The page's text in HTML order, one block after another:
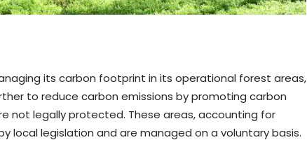
its carbon footprint in its operational forest areas,
to reduce carbon emissions by promoting carbon
not legally protected. These areas, accounting for
local legislation and are managed on a voluntary basis.